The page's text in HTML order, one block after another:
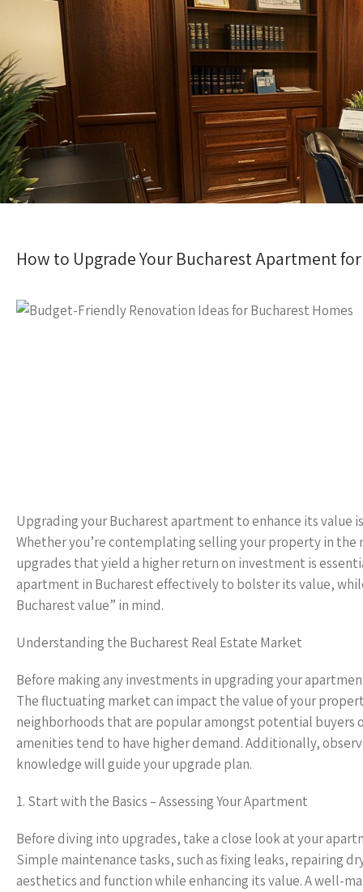
How to Upgrade Your Bucharest Apartment
Upgrading your Bucharest apartment to enhance its
Whether you’re contemplating selling your property in
upgrades that yield a higher return on investment is
apartment in Bucharest effectively to bolster its value,
Bucharest value” in mind.
Understanding the Bucharest Real Estate Market
Before making any investments in upgrading your
The fluctuating market can impact the value of your
neighborhoods that are popular amongst potential buyers
amenities tend to have higher demand. Additionally,
knowledge will guide your upgrade plan.
1. Start with the Basics – Assessing Your Apartment
Before diving into upgrades, take a close look at your
Simple maintenance tasks, such as fixing leaks, repairing
aesthetics and function while enhancing its value. A well-